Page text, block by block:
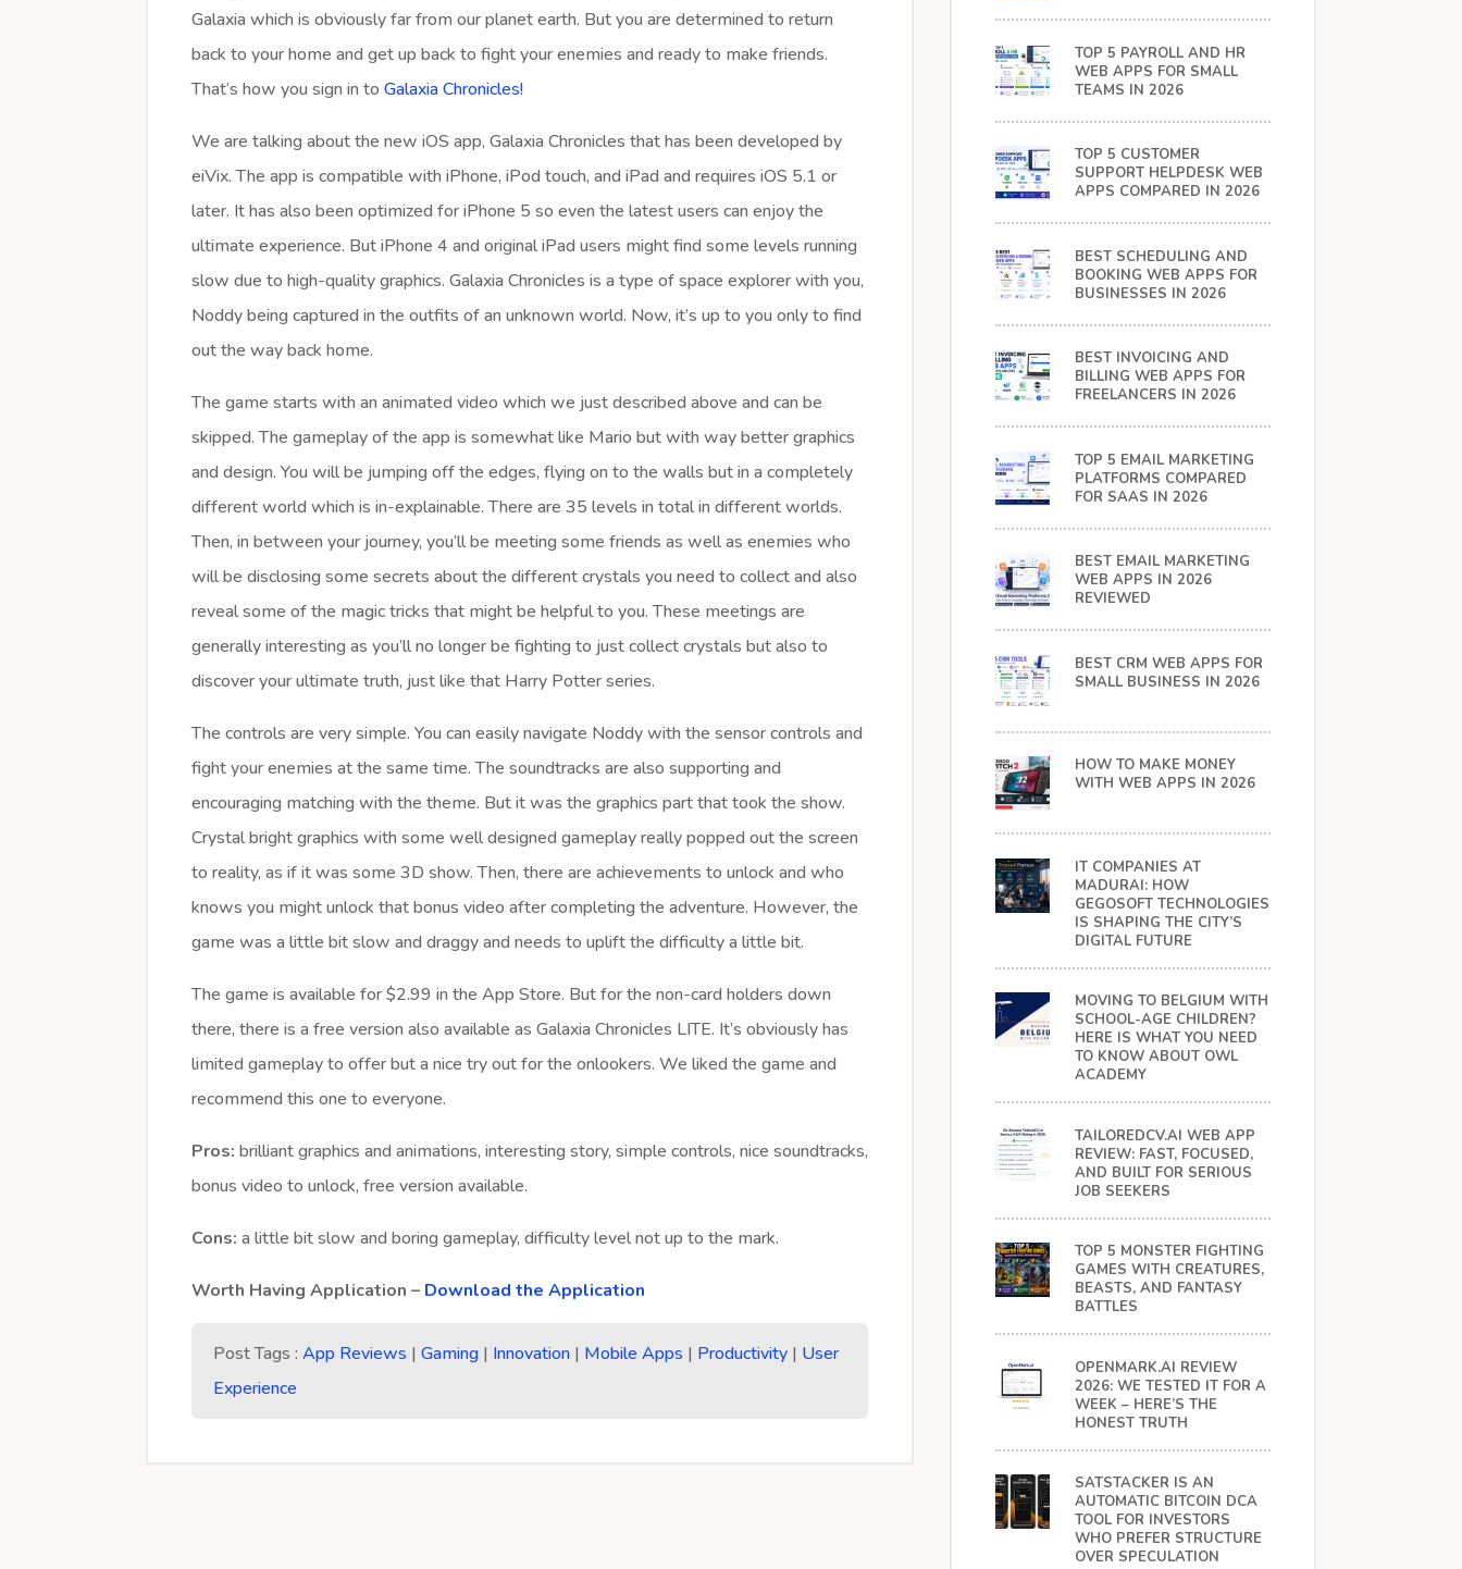
Galaxia which is obviously far from our planet earth. But you are determined to return
back to your home and get up back to fight your enemies and ready to make friends.
That’s how you sign in toGalaxia Chronicles!
We are talking about the new iOS app, Galaxia Chronicles that has been developed by
eiVix. The app is compatible with iPhone, iPod touch, and iPad and requires iOS 5.1 or
later. It has also been optimized for iPhone 5 so even the latest users can enjoy the
ultimate experience. But iPhone 4 and original iPad users might find some levels running
slow due to high-quality graphics. Galaxia Chronicles is a type of space explorer with you,
Noddy being captured in the outfits of an unknown world. Now, it’s up to you only to find
out the way back home.
The game starts with an animated video which we just described above and can be
skipped. The gameplay of the app is somewhat like Mario but with way better graphics
and design. You will be jumping off the edges, flying on to the walls but in a completely
different world which is in-explainable. There are 35 levels in total in different worlds.
Then, in between your journey, you’ll be meeting some friends as well as enemies who
will be disclosing some secrets about the different crystals you need to collect and also
reveal some of the magic tricks that might be helpful to you. These meetings are
generally interesting as you’ll no longer be fighting to just collect crystals but also to
discover your ultimate truth, just like that Harry Potter series.
The controls are very simple. You can easily navigate Noddy with the sensor controls and
fight your enemies at the same time. The soundtracks are also supporting and
encouraging matching with the theme. But it was the graphics part that took the show.
Crystal bright graphics with some well designed gameplay really popped out the screen
to reality, as if it was some 3D show. Then, there are achievements to unlock and who
knows you might unlock that bonus video after completing the adventure. However, the
game was a little bit slow and draggy and needs to uplift the difficulty a little bit.
The game is available for $2.99 in the App Store. But for the non-card holders down
there, there is a free version also available as Galaxia Chronicles LITE. It’s obviously has
limited gameplay to offer but a nice try out for the onlookers. We liked the game and
recommend this one to everyone.
Pros: brilliant graphics and animations, interesting story, simple controls, nice soundtracks,
bonus video to unlock, free version available.
Cons: a little bit slow and boring gameplay, difficulty level not up to the mark.
Worth Having Application – Download the Application
Post Tags :App Reviews |Gaming | Innovation | Mobile Apps | Productivity | User
Experience
TOP 5 PAYROLL AND HR
WEB APPS FOR SMALL
TEAMS IN 2026
TOP 5 CUSTOMER
SUPPORT HELPDESK WEB
APPS COMPARED IN 2026
BEST SCHEDULING AND
BOOKING WEB APPS FOR
BUSINESSES IN 2026
BEST INVOICING AND
BILLING WEB APPS FOR
FREELANCERS IN 2026
TOP 5 EMAIL MARKETING
PLATFORMS COMPARED
FOR SAAS IN 2026
BEST EMAIL MARKETING
WEB APPS IN 2026
REVIEWED
BEST CRM WEB APPS FOR
SMALL BUSINESS IN 2026
HOW TO MAKE MONEY
WITH WEB APPS IN 2026
IT COMPANIES AT
MADURAI: HOW
GEGOSOFT TECHNOLOGIES
IS SHAPING THE CITY’S
DIGITAL FUTURE
MOVING TO BELGIUM WITH
SCHOOL-AGE CHILDREN?
HERE IS WHAT YOU NEED
TO KNOW ABOUT OWL
ACADEMY
TAILOREDCV.AI WEB APP
REVIEW: FAST, FOCUSED,
AND BUILT FOR SERIOUS
JOB SEEKERS
TOP 5 MONSTER FIGHTING
GAMES WITH CREATURES,
BEASTS, AND FANTASY
BATTLES
OPENMARK.AI REVIEW
2026: WE TESTED IT FOR A
WEEK – HERE’S THE
HONEST TRUTH
SATSTACKER IS AN
AUTOMATIC BITCOIN DCA
TOOL FOR INVESTORS
WHO PREFER STRUCTURE
OVER SPECULATION